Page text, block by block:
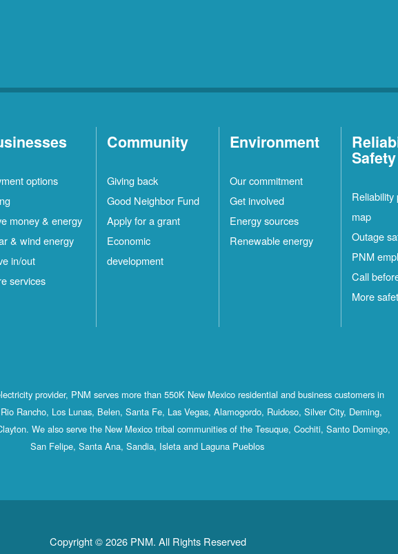
options
money & energy
& wind energy
in/out
services
Community
Giving back
Good Neighbor Fund
Apply for a grant
Economic
development
Environment
Our commitment
Get involved
Energy sources
Renewable energy
Safety
Reliability
map
Outage
PNM
Call
More
provider, PNM serves more than 550K New Mexico residential and business customers in
Rancho, Los Lunas, Belen, Santa Fe, Las Vegas, Alamogordo, Ruidoso, Silver City, Deming,
We also serve the New Mexico tribal communities of the Tesuque, Cochiti, Santo Domingo,
San Felipe, Santa Ana, Sandia, Isleta and Laguna Pueblos
Copyright © 2026 PNM. All Rights Reserved